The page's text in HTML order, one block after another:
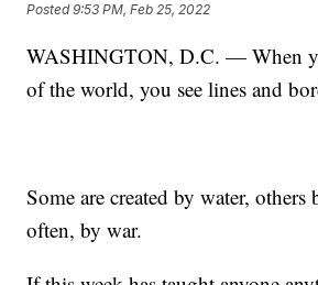
Posted9:53 PM, Feb 25, 2022
WASHINGTON, D.C. — When
of the world, you see lines and
Some are created by water, others
often, by war.